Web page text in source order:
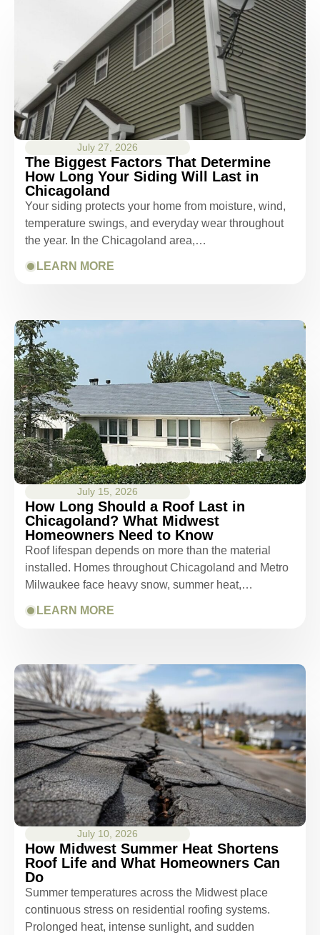
kept us up-to-date as did the office staff. I
would definitely recommend them for your
roofing job.
July 27, 2026
The Biggest Factors That Determine
How Long Your Siding Will Last in
Chicagoland
Your siding protects your home from moisture, wind,
temperature swings, and everyday wear throughout
the year. In the Chicagoland area,…
LEARN MORE
July 15, 2026
How Long Should a Roof Last in
Chicagoland? What Midwest
Homeowners Need to Know
Roof lifespan depends on more than the material
installed. Homes throughout Chicagoland and Metro
Milwaukee face heavy snow, summer heat,…
LEARN MORE
July 10, 2026
How Midwest Summer Heat Shortens
Roof Life and What Homeowners Can
Do
Summer temperatures across the Midwest place
continuous stress on residential roofing systems.
Prolonged heat, intense sunlight, and sudden